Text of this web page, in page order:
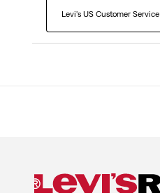
  Levi's US Customer Service